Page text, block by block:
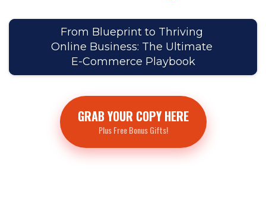
From Blueprint to Thriving
Online Business: The Ultimate
E-Commerce Playbook
GRAB YOUR COPY HERE
Plus Free Bonus Gifts!